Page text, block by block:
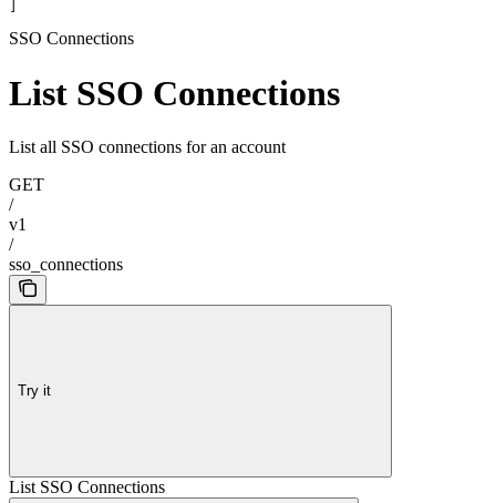
SSO Connections
List SSO Connections
List all SSO connections for an account
GET
/
v1
/
sso_connections
Try it
List SSO Connections